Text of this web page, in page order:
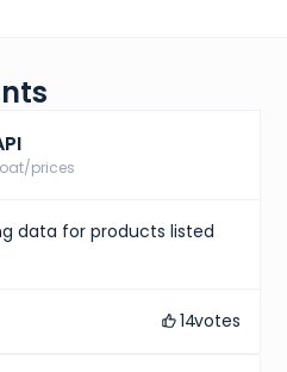
prices
data for products listed
14votes